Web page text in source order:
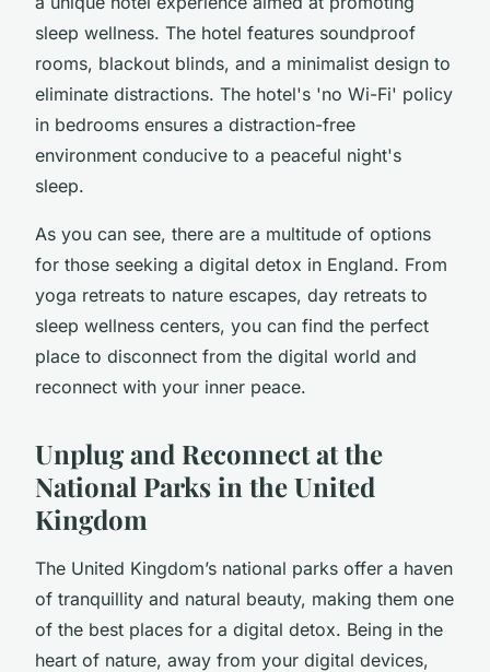
sleep wellness. The hotel features soundproof
rooms, blackout blinds, and a minimalist design to
eliminate distractions. The hotel's 'no Wi-Fi' policy
in bedrooms ensures a distraction-free
environment conducive to a peaceful night's
sleep.
As you can see, there are a multitude of options
for those seeking a digital detox in England. From
yoga retreats to nature escapes, day retreats to
sleep wellness centers, you can find the perfect
place to disconnect from the digital world and
reconnect with your inner peace.
Unplug and Reconnect at the
National Parks in the United
Kingdom
The United Kingdom’s national parks offer a haven
of tranquillity and natural beauty, making them one
of the best places for a digital detox. Being in the
heart of nature, away from your digital devices,